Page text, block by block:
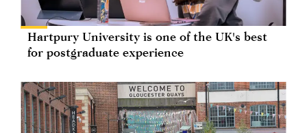
Hartpury University is one of the UK's best
for postgraduate experience